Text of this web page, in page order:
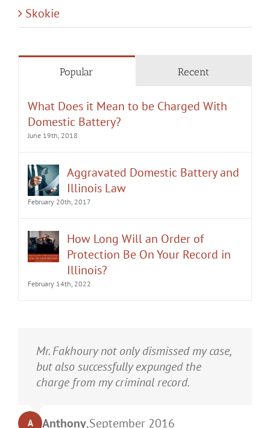
Skokie
Popular Recent
What Does it Mean to be Charged With
Domestic Battery?
June 19th, 2018
Aggravated Domestic Battery and
Illinois Law
February 20th, 2017
How Long Will an Order of
Protection Be On Your Record in
Illinois?
February 14th, 2022
It was an honor having Matt Fakhoury
represent me. He and is staff were very
professional, attentive, and gave really
law...and he was direct and to the point.
Mr. Fakhoury not only dismissed my case,
but also successfully expunged the
charge from my criminal record.
A Anthony,September 2016